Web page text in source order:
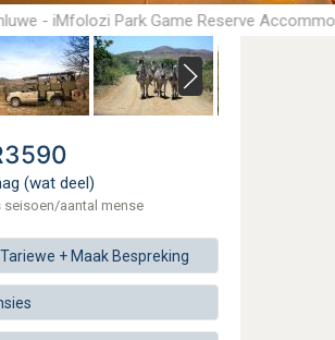
- iMfolozi Park Game Reserve
(wat deel)
seisoen/aantal mense
+ MaakBespreking